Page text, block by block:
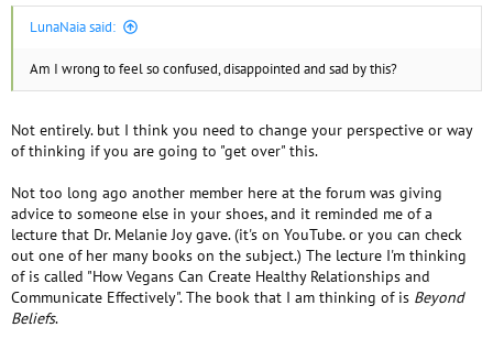
LunaNaia said:
Am I wrong to feel so confused, disappointed and sad by this?
Not entirely. but I think you need to change your perspective or way
of thinking if you are going to "get over" this.
Not too long ago another member here at the forum was giving
advice to someone else in your shoes, and it reminded me of a
lecture that Dr. Melanie Joy gave. (it's on YouTube. or you can check
out one of her many books on the subject.) The lecture I'm thinking
of is called "How Vegans Can Create Healthy Relationships and
Communicate Effectively". The book that I am thinking of is Beyond
Beliefs.